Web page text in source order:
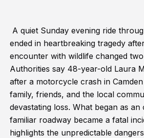
A quiet Sunday evening ride
ended in heartbreaking tragedy
encounter with wildlife changed
Authorities say 48-year-old Laura
after a motorcycle crash in
family, friends, and the local
devastating loss. What began as
familiar roadway became a fatal
highlights the unpredictable